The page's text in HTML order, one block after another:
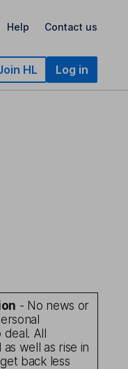
Help Contact us
HL Log in
- No news or
All
well as rise in
back less